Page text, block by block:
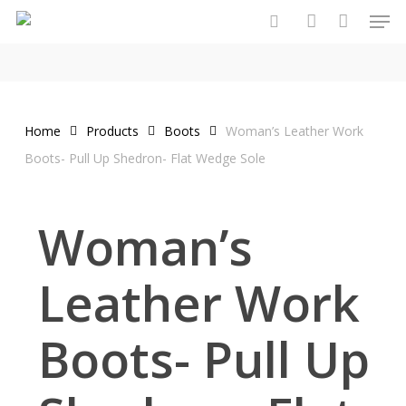
Skip
Home Products Boots
Woman’s Leather Work
Boots- Pull Up Shedron- Flat Wedge Sole
Woman’s
Leather Work
Boots- Pull Up